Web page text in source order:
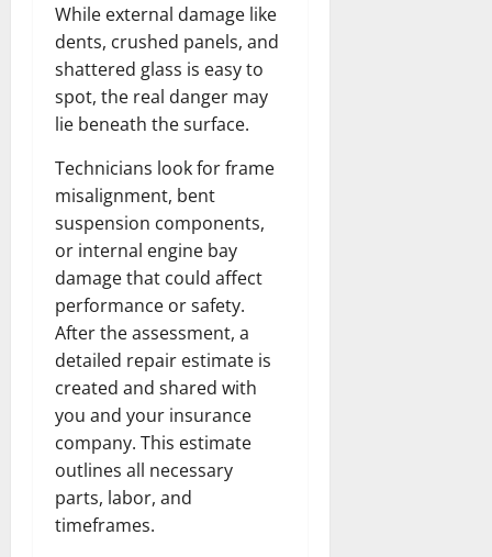
While external damage like
dents, crushed panels, and
shattered glass is easy to
spot, the real danger may
lie beneath the surface.
Technicians look for frame
misalignment, bent
suspension components,
or internal engine bay
damage that could affect
performance or safety.
After the assessment, a
detailed repair estimate is
created and shared with
you and your insurance
company. This estimate
outlines all necessary
parts, labor, and
timeframes.